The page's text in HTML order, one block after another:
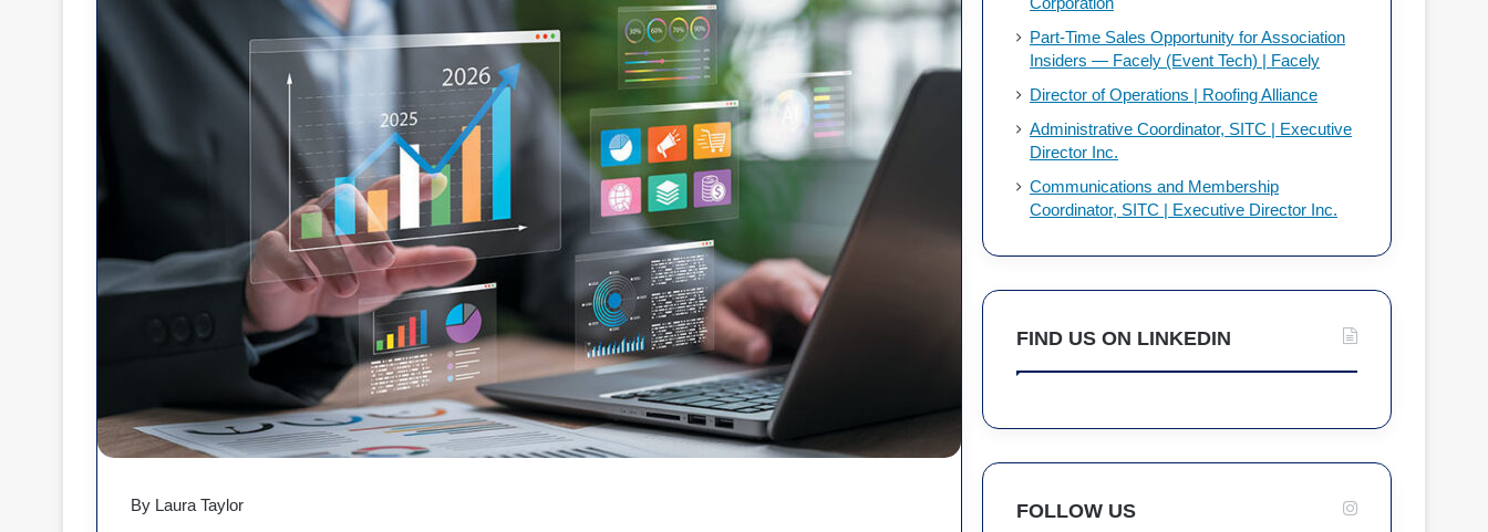
By Laura Taylor
Part-Time Sales Opportunity for Association
Insiders — Facely (Event Tech) | Facely
Director of Operations | Roofing Alliance
Administrative Coordinator, SITC | Executive
Director Inc.
Communications and Membership
Coordinator, SITC | Executive Director Inc.
FIND US ON LINKEDIN
FOLLOW US